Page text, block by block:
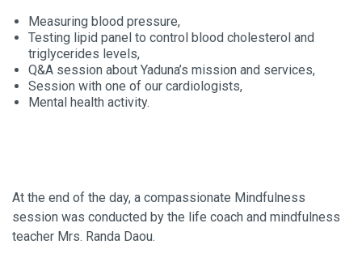
Measuring blood pressure,
Testing lipid panel to control blood cholesterol and
triglycerides levels,
Q&A session about Yaduna’s mission and services,
Session with one of our cardiologists,
Mental health activity.
At the end of the day, a compassionate Mindfulness
session was conducted by the life coach and mindfulness
teacher Mrs. Randa Daou.